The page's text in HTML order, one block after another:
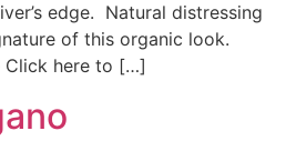
edge. Natural distressing
of this organic look.
Click here to […]